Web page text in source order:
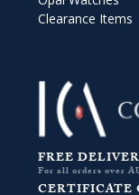
Clearance Items
FREE
For all orders over
CERTIFICATE